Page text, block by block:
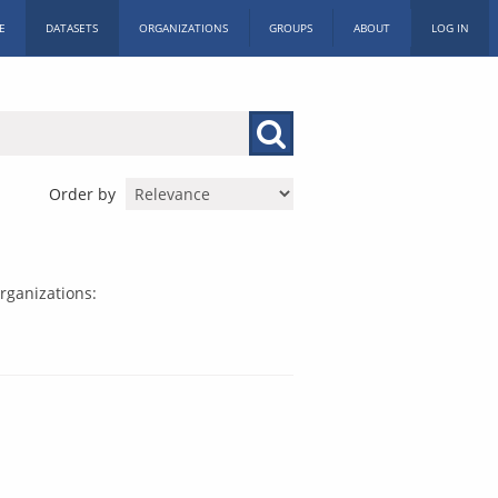
DATASETS ORGANIZATIONS GROUPS ABOUT LOG IN
Order by